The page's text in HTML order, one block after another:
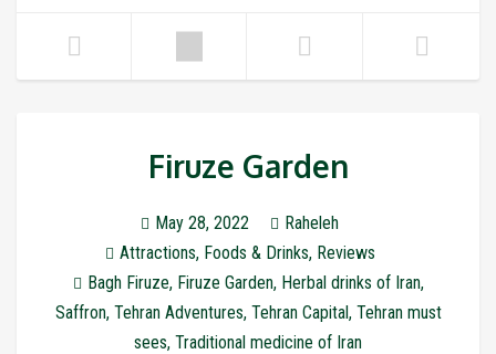
Firuze Garden
May 28, 2022
Raheleh
Attractions, Foods & Drinks, Reviews
Bagh Firuze, Firuze Garden, Herbal drinks of Iran,
Saffron, Tehran Adventures, Tehran Capital, Tehran must
sees, Traditional medicine of Iran